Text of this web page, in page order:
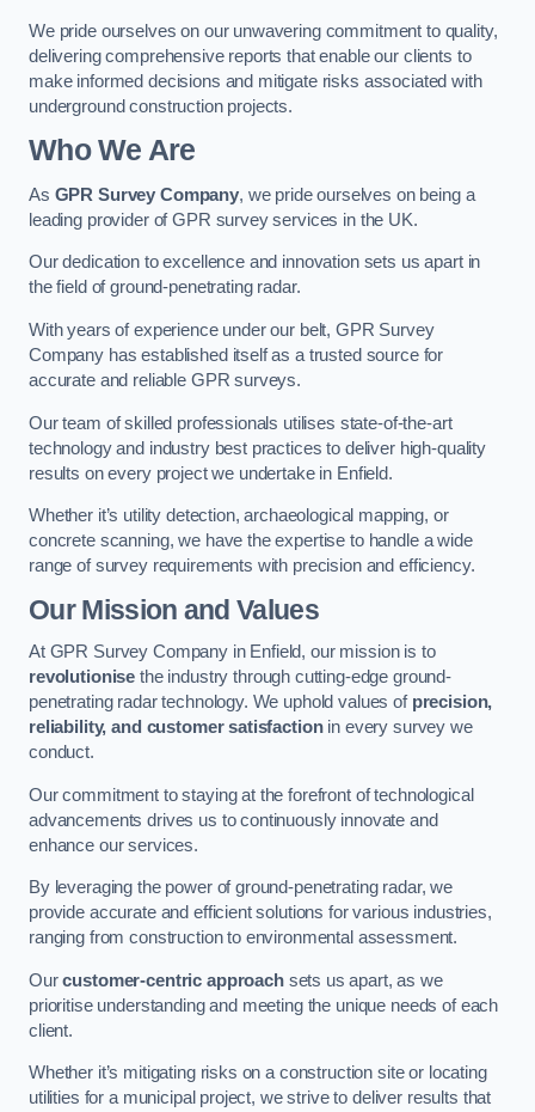
We pride ourselves on our unwavering commitment to quality,
delivering comprehensive reports that enable our clients to
make informed decisions and mitigate risks associated with
underground construction projects.
Who We Are
As GPR Survey Company, we pride ourselves on being a
leading provider of GPR survey services in the UK.
Our dedication to excellence and innovation sets us apart in
the field of ground-penetrating radar.
With years of experience under our belt, GPR Survey
Company has established itself as a trusted source for
accurate and reliable GPR surveys.
Our team of skilled professionals utilises state-of-the-art
technology and industry best practices to deliver high-quality
results on every project we undertake in Enfield.
Whether it’s utility detection, archaeological mapping, or
concrete scanning, we have the expertise to handle a wide
range of survey requirements with precision and efficiency.
Our Mission and Values
At GPR Survey Company in Enfield, our mission is to
revolutionise the industry through cutting-edge ground-
penetrating radar technology. We uphold values of precision,
reliability, and customer satisfactionin every survey we
conduct.
Our commitment to staying at the forefront of technological
advancements drives us to continuously innovate and
enhance our services.
By leveraging the power of ground-penetrating radar, we
provide accurate and efficient solutions for various industries,
ranging from construction to environmental assessment.
Ourcustomer-centric approachsets us apart, as we
prioritise understanding and meeting the unique needs of each
client.
Whether it’s mitigating risks on a construction site or locating
utilities for a municipal project, we strive to deliver results that